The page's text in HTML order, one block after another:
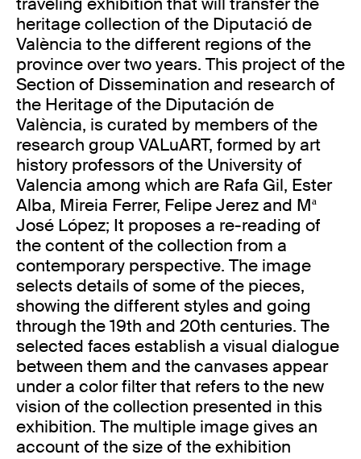
heritage collection of the Diputació de
València to the different regions of the
province over two years. This project of the
Section of Dissemination and research of
the Heritage of the Diputación de
València, is curated by members of the
research group VALuART, formed by art
history professors of the University of
Valencia among which are Rafa Gil, Ester
Alba, Mireia Ferrer, Felipe Jerez and Mª
José López; It proposes a re-reading of
the content of the collection from a
contemporary perspective. The image
selects details of some of the pieces,
showing the different styles and going
through the 19th and 20th centuries. The
selected faces establish a visual dialogue
between them and the canvases appear
under a color filter that refers to the new
vision of the collection presented in this
exhibition. The multiple image gives an
account of the size of the exhibition